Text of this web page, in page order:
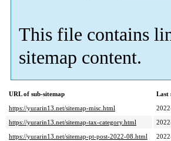
This file contains
sitemap content.
URL of sub-sitemap
Last
https://yurarin13.net/sitemap-misc.html
https://yurarin13.net/sitemap-tax-category.html
https://yurarin13.net/sitemap-pt-post-2022-08.html